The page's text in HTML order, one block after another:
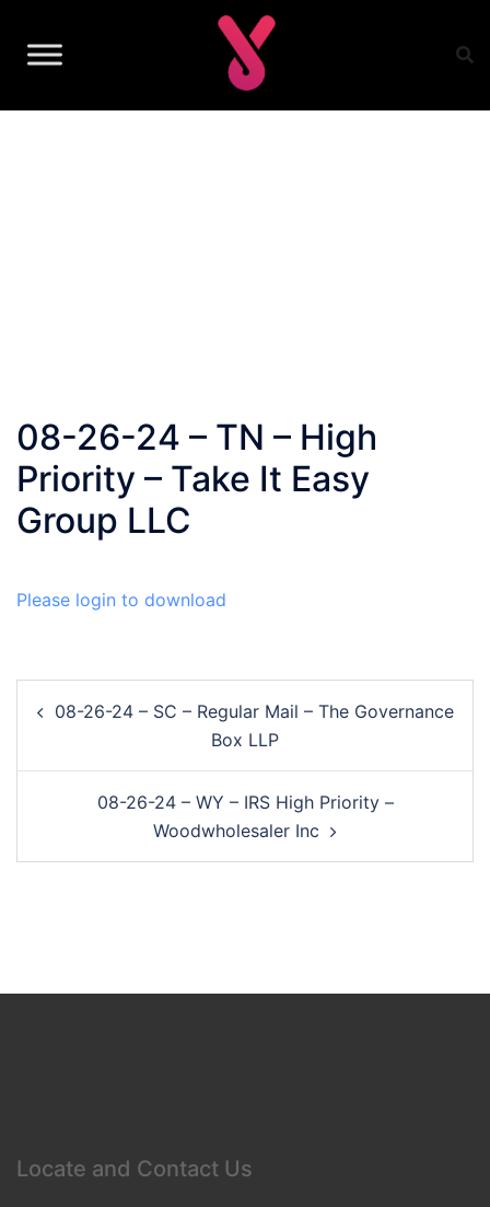
content
08-26-24 – TN – High
Priority – Take It Easy
Group LLC
Please login to download
navigation
08-26-24 – SC – Regular Mail – The Governance
Box LLP
08-26-24 – WY – IRS High Priority –
Woodwholesaler Inc
Locate and Contact Us